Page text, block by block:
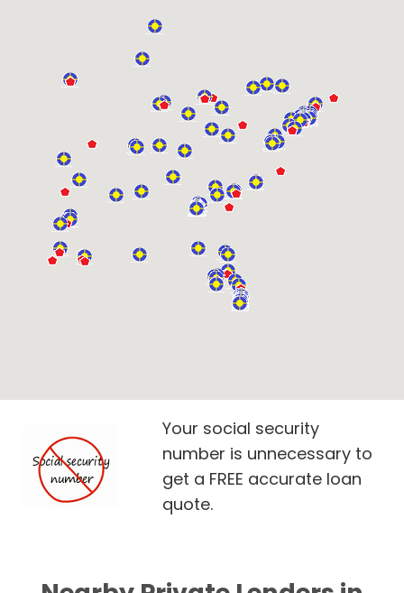
Your social security
number is unnecessary to
get a FREE accurate loan
quote.